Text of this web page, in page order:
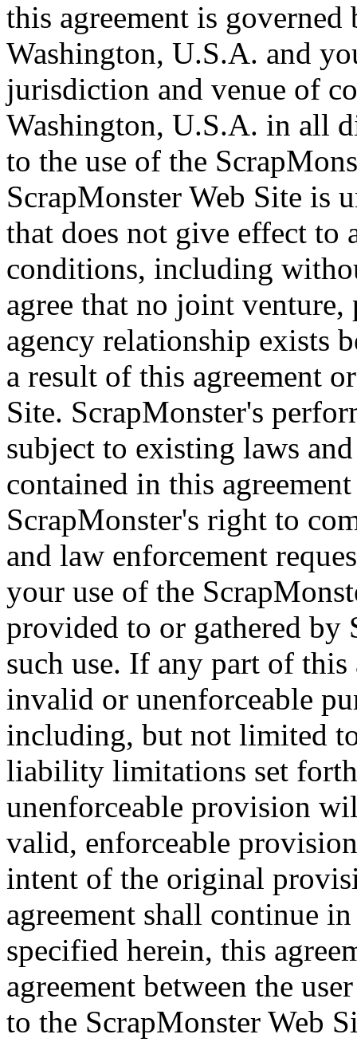
this agreement is
Washington, U.S.A. and
jurisdiction and venue of
Washington, U.S.A. in all
to the use of the
ScrapMonster Web Site is
that does not give effect to
conditions, including
agree that no joint
agency relationship exists
a result of this agreement
Site. ScrapMonster's
subject to existing laws
contained in this
ScrapMonster's right to
and law enforcement
your use of the
provided to or gathered by
such use. If any part of
invalid or unenforceable
including, but not limited
liability limitations set
unenforceable provision
valid, enforceable
intent of the original
agreement shall continue
specified herein, this
agreement between the
to the ScrapMonster Web